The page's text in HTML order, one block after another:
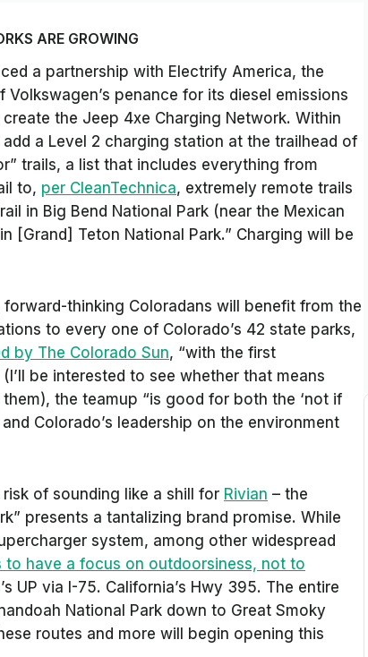
ARE GROWING
a partnership with Electrify America, the
penance for its diesel emissions
the Jeep 4xe Charging Network. Within
a Level 2 charging station at the trailhead of
trails, a list that includes everything from
to, per CleanTechnica, extremely remote trails
in Big Bend National Park (near the Mexican
[Grand] Teton National Park.” Charging will be
thinking Coloradans will benefit from the
to every one of Colorado’s 42 state parks,
by The Colorado Sun, “with the first
be interested to see whether that means
the teamup “is good for both the ‘not if
Colorado’s leadership on the environment
of sounding like a shill for Rivian – the
presents a tantalizing brand promise. While
system, among other widespread
to have a focus on outdoorsiness, not to
UP via I-75. California’s Hwy 395. The entire
National Park down to Great Smoky
routes and more will begin opening this